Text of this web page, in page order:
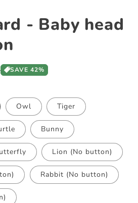
- Baby head
SAVE 42%
Owl Tiger
Bunny
Lion (No button)
Rabbit (No button)